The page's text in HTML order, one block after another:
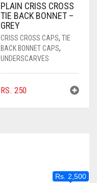
PLAIN CRISS CROSS
TIE BACK BONNET –
GREY
CRISS CROSS CAPS, TIE
BACK BONNET CAPS,
UNDERSCARVES
RS. 250
Rs. 2,500